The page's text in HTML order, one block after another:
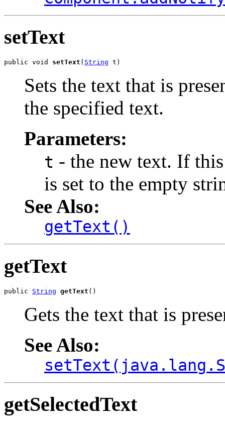
setText
public void setText ( String t)
Sets the text that is
the specified text.
Parameters:
t - the new text. If
is set to the empty
See Also:
getText()
getText
public String getText ()
Gets the text that is
See Also:
getSelectedText